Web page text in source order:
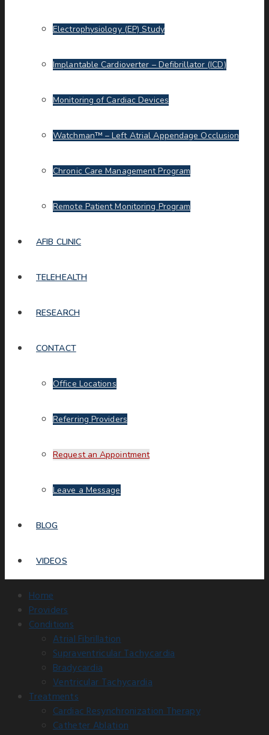
Electrophysiology (EP) Study
Implantable Cardioverter – Defibrillator (ICD)
Monitoring of Cardiac Devices
Watchman™ – Left Atrial Appendage Occlusion
Chronic Care Management Program
Remote Patient Monitoring Program
AFIB CLINIC
TELEHEALTH
RESEARCH
CONTACT
Office Locations
Referring Providers
Request an Appointment
Leave a Message
BLOG
VIDEOS
Home
Providers
Conditions
Atrial Fibrillation
Supraventricular Tachycardia
Bradycardia
Ventricular Tachycardia
Treatments
Cardiac Resynchronization Therapy
Catheter Ablation